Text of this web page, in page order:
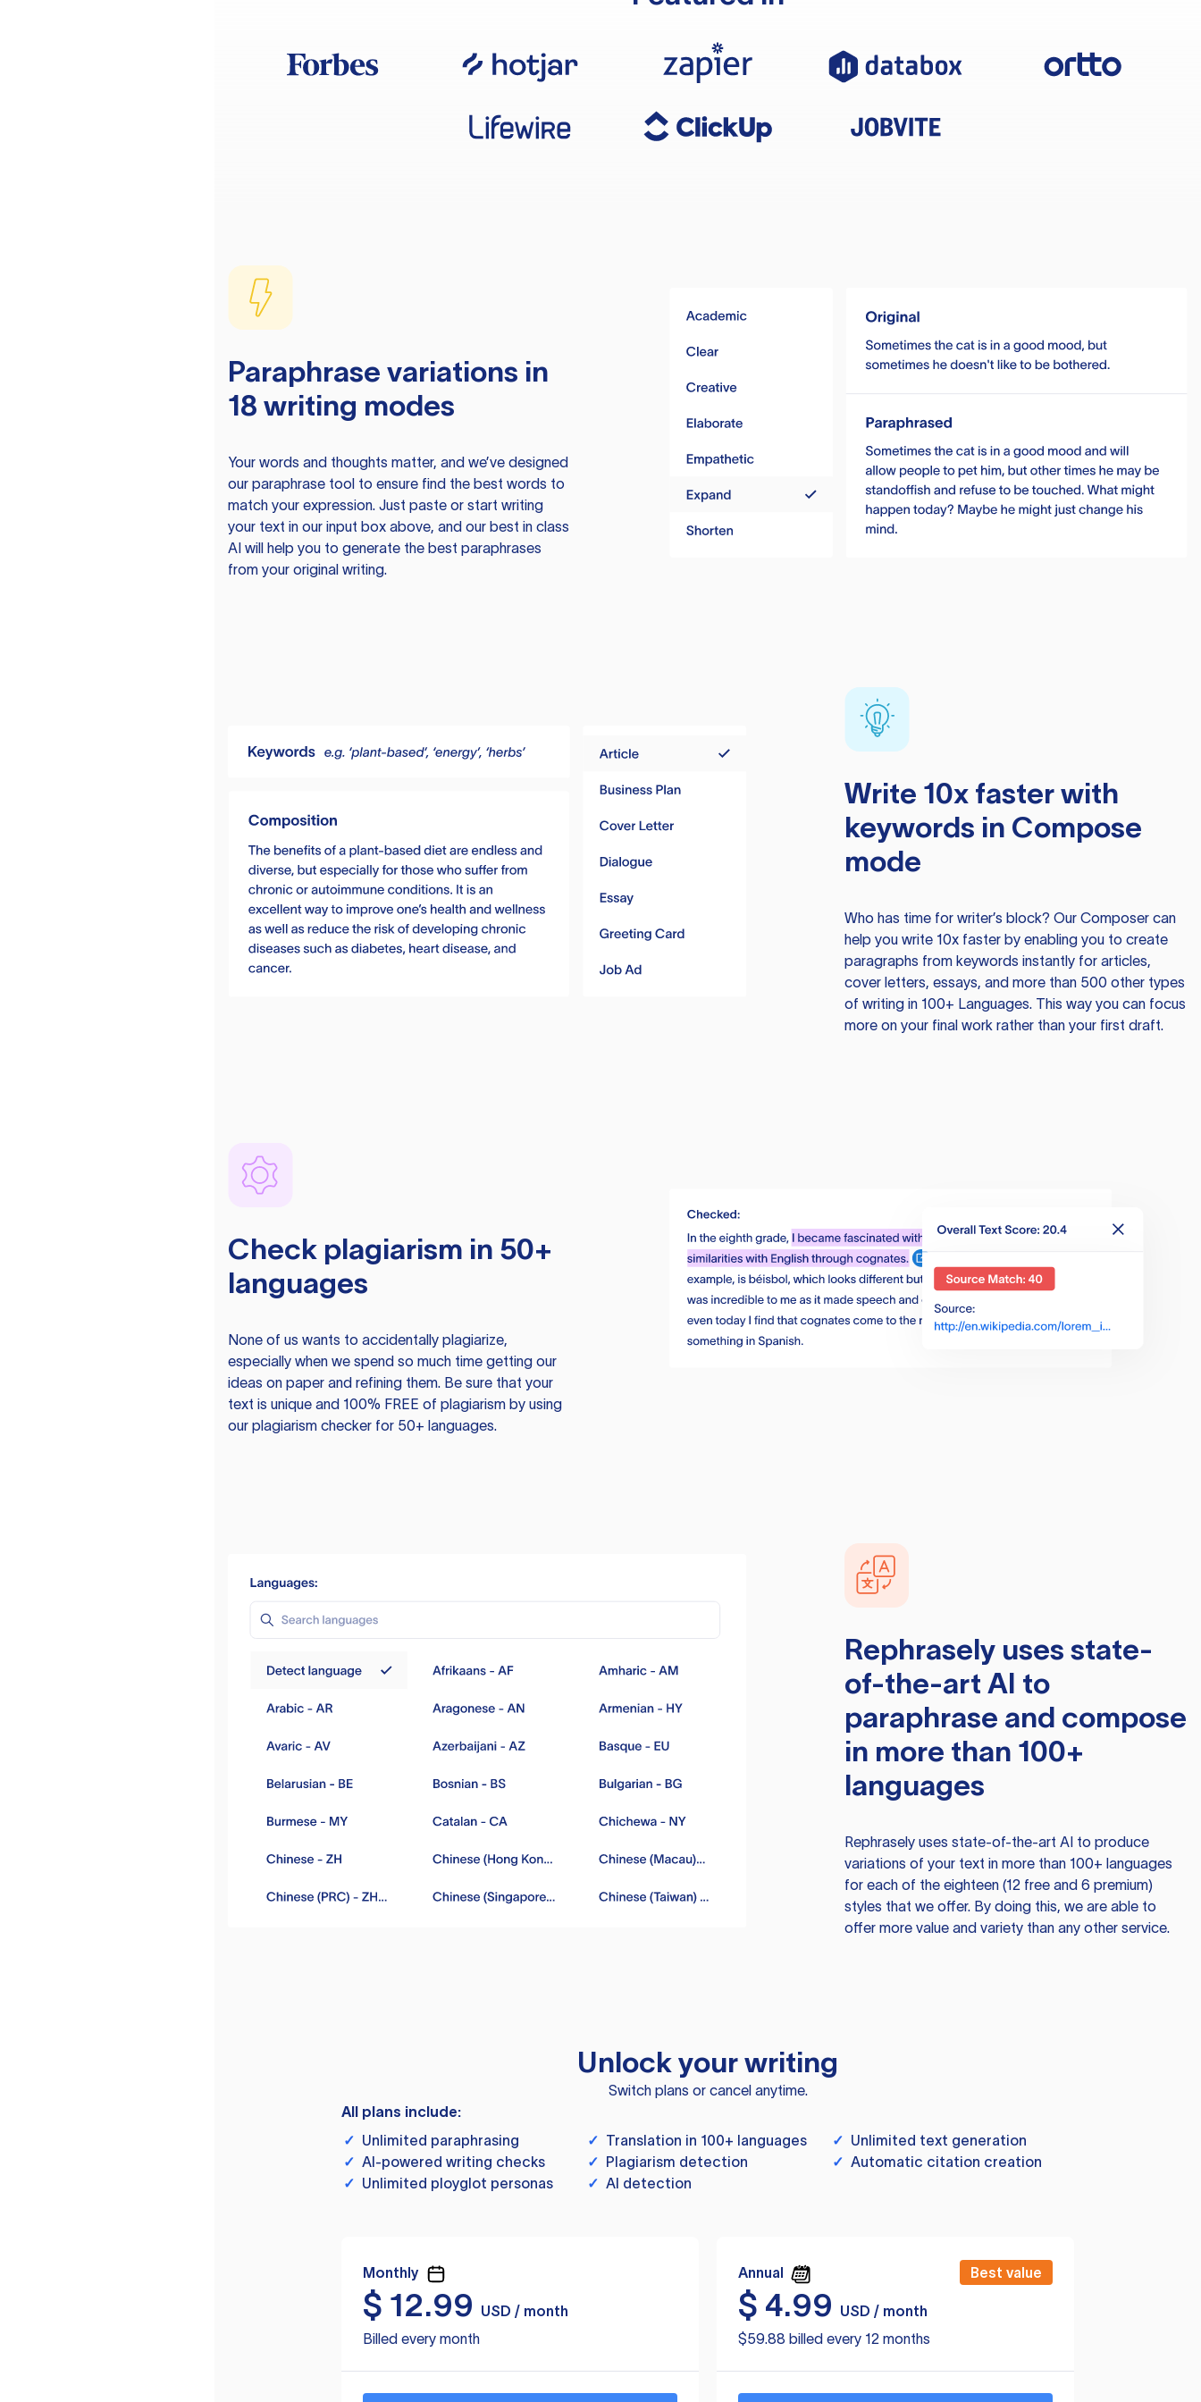
Paraphrase variations in
18 writing modes
Your words and thoughts matter, and we’ve designed
our paraphrase tool to ensure find the best words to
match your expression. Just paste or start writing
your text in our input box above, and our best in class
AI will help you to generate the best paraphrases
from your original writing.
Write 10x faster with
keywords in Compose
mode
Who has time for writer’s block? Our Composer can
help you write 10x faster by enabling you to create
paragraphs from keywords instantly for articles,
cover letters, essays, and more than 500 other types
of writing in 100+ Languages. This way you can focus
more on your final work rather than your first draft.
Check plagiarism in 50+
languages
None of us wants to accidentally plagiarize,
especially when we spend so much time getting our
ideas on paper and refining them. Be sure that your
text is unique and 100% FREE of plagiarism by using
our plagiarism checker for 50+ languages.
Rephraselyuses state-
of-the-art AI to
paraphrase and compose
in more than 100+
languages
Rephraselyuses state-of-the-art AI to produce
variations of your text in more than 100+ languages
for each of the eighteen (12 free and 6 premium)
styles that we offer. By doing this, we are able to
offer more value and variety than any other service.
Unlock your writing
Switch plans or cancel anytime.
All plans include:
✓ Unlimited paraphrasing ✓ Translation in 100+ languages ✓ Unlimited text generation
✓ AI-powered writing checks ✓ Plagiarism detection ✓ Automatic citation creation
✓ Unlimited ployglot personas ✓ AI detection
Monthly
$ 12.99
USD / month
Billed every month
Annual Best value
$ 4.99
USD / month
$59.88 billed every 12 months